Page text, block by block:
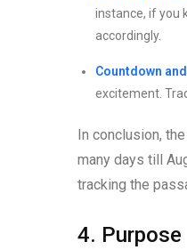
instance, if you
accordingly.
Countdown
excitement.
In conclusion,
many days till
tracking the
4. Purpose